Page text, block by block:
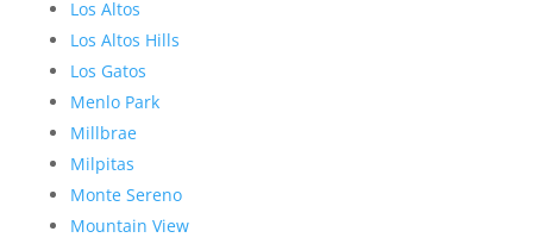
Los Altos
Los Altos Hills
Los Gatos
Menlo Park
Millbrae
Milpitas
Monte Sereno
Mountain View